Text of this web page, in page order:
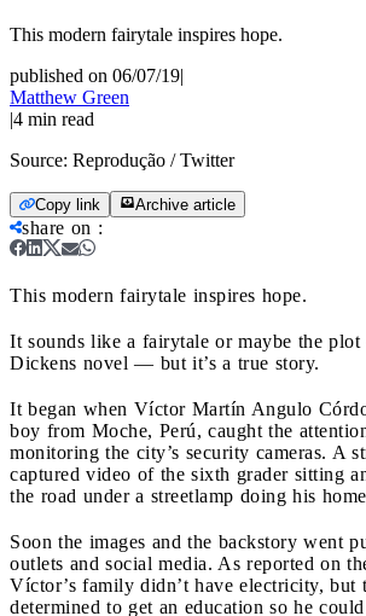
This modern fairytale inspires hope.
published on 06/07/19|
Matthew Green
|4 min read
Source: Reprodução / Twitter
Copy link Archive article
share on :
This modern fairytale inspires hope.
It sounds like a fairytale or maybe the plot
Dickens novel — but it’s a true story.
It began when Víctor Martín Angulo
boy from Moche, Perú, caught the
monitoring the city’s security cameras. A
captured video of the sixth grader sitting
the road under a streetlamp doing his
Soon the images and the backstory went
outlets and social media. As reported on
Víctor’s family didn’t have electricity, but
determined to get an education so he